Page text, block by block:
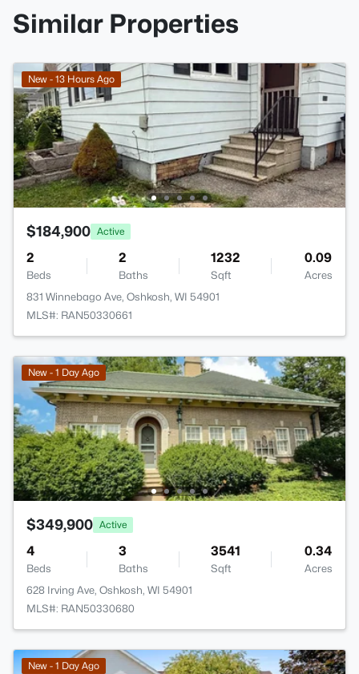
Similar Properties
New - 13 Hours Ago
$184,900 Active
2
Beds
2
Baths
1232
Sqft
0.09
Acres
831 Winnebago Ave, Oshkosh, WI 54901
MLS#: RAN50330661
New - 1 Day Ago
$349,900 Active
4
Beds
3
Baths
3541
Sqft
0.34
Acres
628 Irving Ave, Oshkosh, WI 54901
MLS#: RAN50330680
New - 1 Day Ago